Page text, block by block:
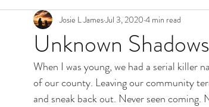
marriage name change
hospital stay election chaos
Unknown Shadows
Josie L JamesJul 3, 2020 4 min read
When I was young, we had a serial killer
of our county. Leaving our community
and sneak back out. Never seen coming.